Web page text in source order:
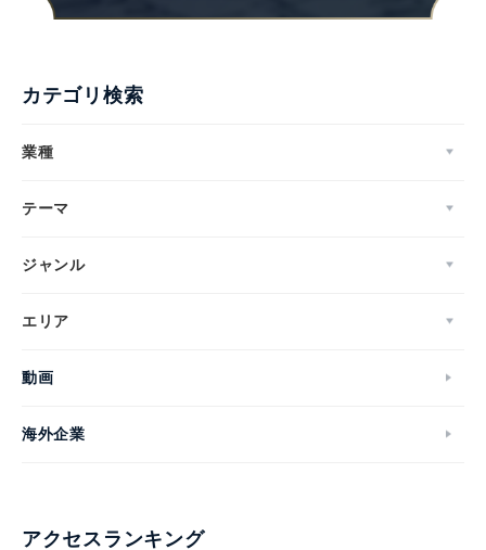
カテゴリ検索
業種
テーマ
ジャンル
エリア
動画
海外企業
アクセスランキング